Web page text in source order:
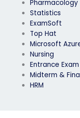
Pharmacology
Statistics
ExamSoft
Top Hat
Microsoft
Nursing
Entrance Exam
Midterm &
HRM